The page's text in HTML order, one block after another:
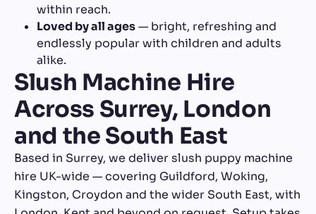
within reach.
Loved by all ages— bright, refreshing and
endlessly popular with children and adults
alike.
Slush Machine Hire
Across Surrey, London
and the South East
Based in Surrey, we deliver slush puppy machine
hire UK-wide — covering Guildford, Woking,
Kingston, Croydon and the wider South East, with